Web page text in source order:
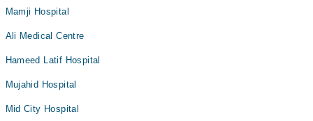
Mamji Hospital
Ali Medical Centre
Hameed Latif Hospital
Mujahid Hospital
Mid City Hospital